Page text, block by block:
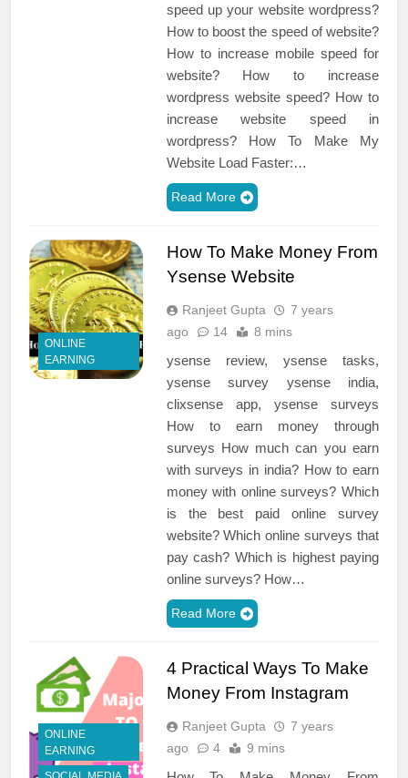
speed up your website wordpress?
How to boost the speed of website?
How to increase mobile speed for
website? How to increase
wordpress website speed? How to
increase website speed in
wordpress? How To Make My
Website Load Faster:…
Read More
ONLINE
EARNING
How To Make Money From
Ysense Website
Ranjeet Gupta
7 years
ago
14 8 mins
ysense review, ysense tasks,
ysense survey ysense india,
clixsense app, ysense surveys
How to earn money through
surveys How much can you earn
with surveys in india? How to earn
money with online surveys? Which
is the best paid online survey
website? Which online surveys that
pay cash? Which is highest paying
online surveys? How…
Read More
ONLINE
EARNING
4 Practical Ways To Make
Money From Instagram
Ranjeet Gupta
7 years
ago
4 9 mins